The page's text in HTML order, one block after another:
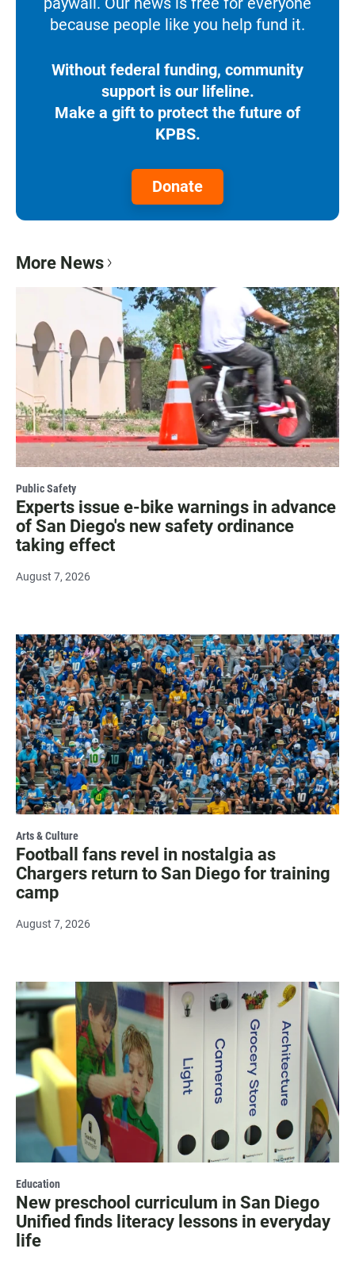
because people like you help fund it.
Without federal funding, community
support is our lifeline.
Make a gift to protect the future of
KPBS.
Donate
More News
Public Safety
Experts issue e-bike warnings in advance
of San Diego's new safety ordinance
taking effect
August 7, 2026
Arts & Culture
Football fans revel in nostalgia as
Chargers return to San Diego for training
camp
August 7, 2026
Education
New preschool curriculum in San Diego
Unified finds literacy lessons in everyday
life